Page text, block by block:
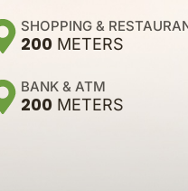
SHOPPING &
200METERS
BANK & ATM
200 METERS